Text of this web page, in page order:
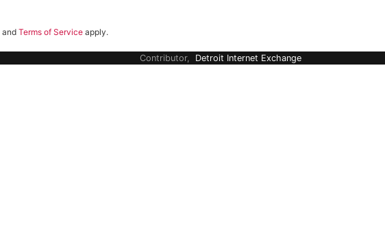
and Terms of Service apply.
Contributor, Detroit Internet Exchange